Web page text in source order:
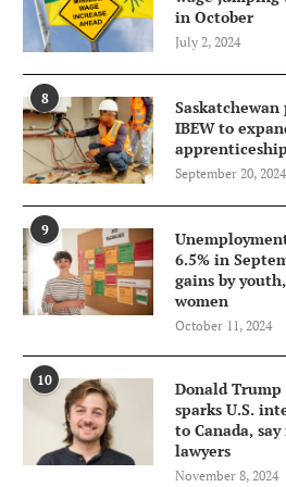
in October
July 2, 2024
8
IBEW to
September 20, 2024
9
6.5% in
gains by
women
October 11, 2024
10
Donald
sparks U.S.
to Canada,
lawyers
November 8, 2024